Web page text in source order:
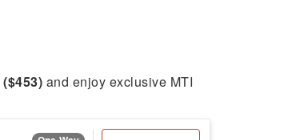
($453) and enjoy exclusive MTI